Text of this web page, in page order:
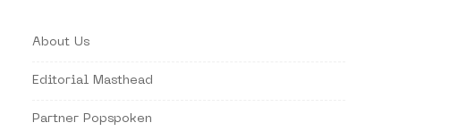
About Us
Editorial Masthead
Partner Popspoken